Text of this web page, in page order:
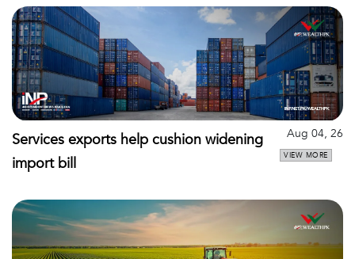
Services exports help cushion widening
import bill
Aug 04, 26
VIEW MORE